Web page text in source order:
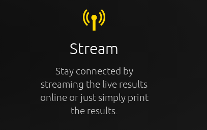
Stream
Stay connected by
streaming the live results
online or just simply print
the results.